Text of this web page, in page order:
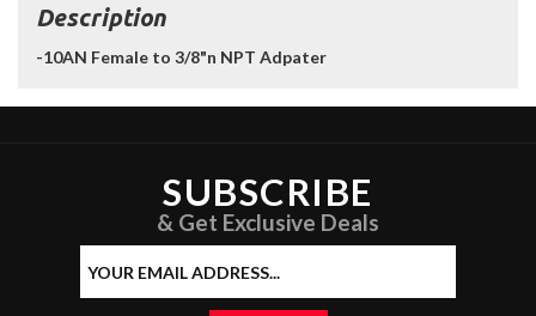
Description
-10AN Female to 3/8"n NPT Adpater
SUBSCRIBE
& Get Exclusive Deals